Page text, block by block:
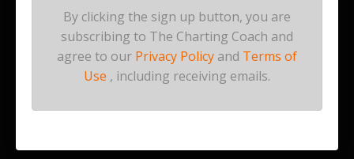
By clicking the sign up button, you are
subscribing to The Charting Coach and
agree to our Privacy Policy and Terms of
Use , including receiving emails.